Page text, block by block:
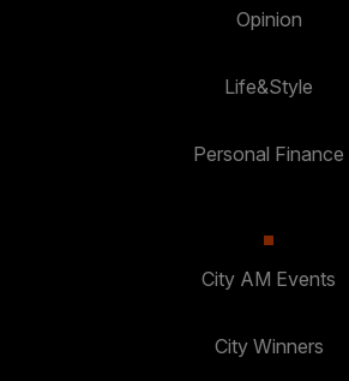
Opinion
Life&Style
Personal Finance
City AM Events
City Winners